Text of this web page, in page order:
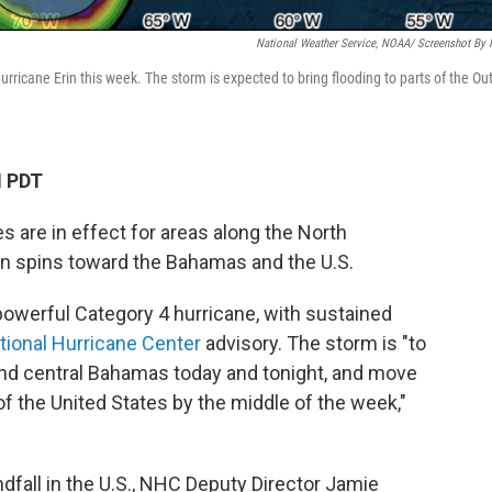
National Weather Service, NOAA/ Screenshot By
Erin this week. The storm is expected to bring flooding to parts of the
are in effect for areas along the North
spins toward the Bahamas and the U.S.
Category 4 hurricane, with sustained
Hurricane Center advisory. The storm is "to
central Bahamas today and tonight, and move
the United States by the middle of the week,"
in the U.S., NHC Deputy Director Jamie